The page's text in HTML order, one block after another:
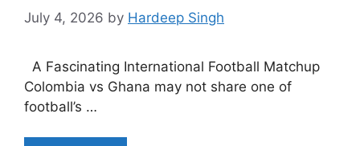
July 4, 2026 by Hardeep Singh
A Fascinating International Football Matchup
Colombia vs Ghana may not share one of
football’s …